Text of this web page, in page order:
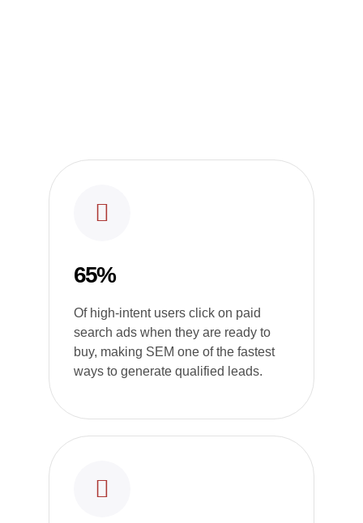
65%
Of high-intent users click on paid
search ads when they are ready to
buy, making SEM one of the fastest
ways to generate qualified leads.